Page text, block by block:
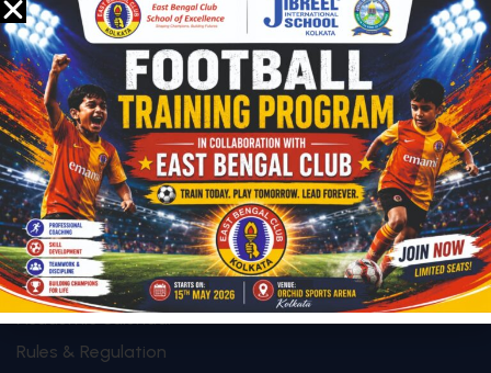
Who We Are
Mission & Vision
Future Plan
Facilities
Special Features
Image Galley
Video Galley
Contact
SHORTCUTS
Academic Calendar
Rules & Regulation